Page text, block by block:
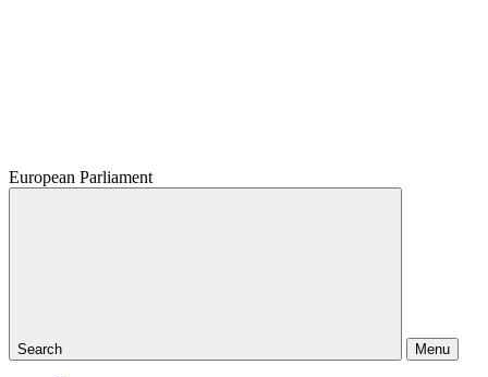
European Parliament
Search Menu